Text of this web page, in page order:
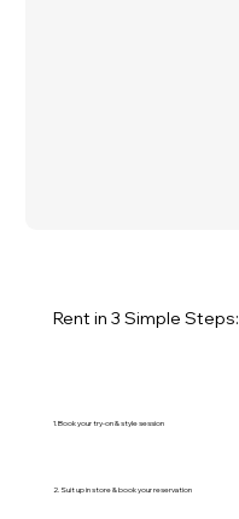
Rent in 3 Simple Steps:
1. Book your try-on & style session
2. Suit up in store & book your reservation